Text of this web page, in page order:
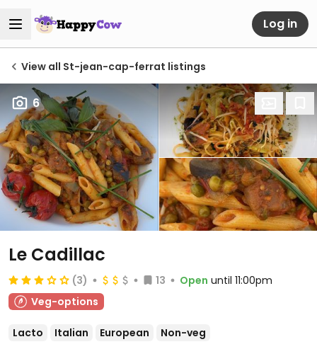
Log in
View all St-jean-cap-ferrat listings
6
Le Cadillac
(3) 13 Open until 11:00pm
Veg-options
Lacto Italian European Non-veg